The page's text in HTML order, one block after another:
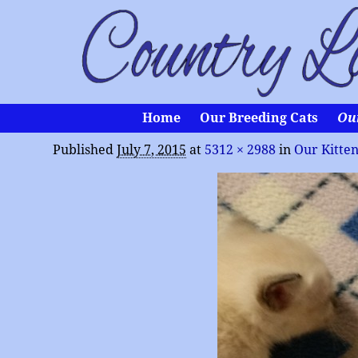
Home Our Breeding Cats
PublishedJuly 7, 2015 at 5312 × 2988 in Our